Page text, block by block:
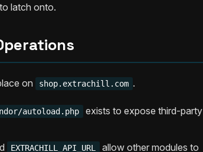
latch onto.
on shop.extrachill.com .
autoload.php
exists to expose third-party
EXTRACHILL_API_URL
allow other modules to